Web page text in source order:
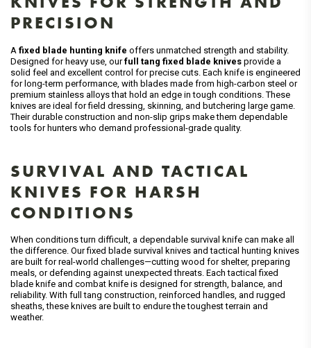
PRECISION
A fixed blade hunting knife offers unmatched strength and stability.
Designed for heavy use, ourfull tang fixed blade knives provide a
solid feel and excellent control for precise cuts. Each knife is engineered
for long-term performance, with blades made from high-carbon steel or
premium stainless alloys that hold an edge in tough conditions. These
knives are ideal for field dressing, skinning, and butchering large game.
Their durable construction and non-slip grips make them dependable
tools for hunters who demand professional-grade quality.
SURVIVAL AND TACTICAL
KNIVES FOR HARSH
CONDITIONS
When conditions turn difficult, a dependable survival knife can make all
the difference. Our fixed blade survival knives and tactical hunting knives
are built for real-world challenges—cutting wood for shelter, preparing
meals, or defending against unexpected threats. Each tactical fixed
blade knife and combat knife is designed for strength, balance, and
reliability. With full tang construction, reinforced handles, and rugged
sheaths, these knives are built to endure the toughest terrain and
weather.